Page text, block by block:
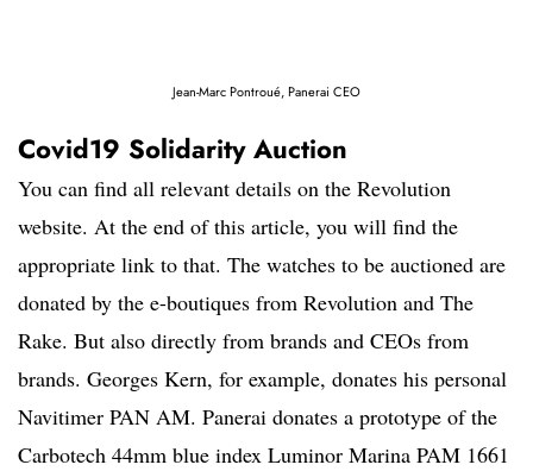
Jean-Marc Pontroué, Panerai CEO
Covid19 Solidarity Auction
You can find all relevant details on the Revolution
website. At the end of this article, you will find the
appropriate link to that. The watches to be auctioned are
donated by the e-boutiques from Revolution and The
Rake. But also directly from brands and CEOs from
brands. Georges Kern, for example, donates his personal
Navitimer PAN AM. Panerai donates a prototype of the
Carbotech 44mm blue index Luminor Marina PAM 1661